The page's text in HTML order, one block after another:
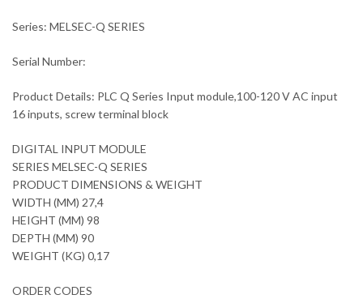
Series: MELSEC-Q SERIES
Serial Number:
Product Details: PLC Q Series Input module,100-120 V AC input
16 inputs, screw terminal block
DIGITAL INPUT MODULE
SERIES MELSEC-Q SERIES
PRODUCT DIMENSIONS & WEIGHT
WIDTH (MM) 27,4
HEIGHT (MM) 98
DEPTH (MM) 90
WEIGHT (KG) 0,17
ORDER CODES